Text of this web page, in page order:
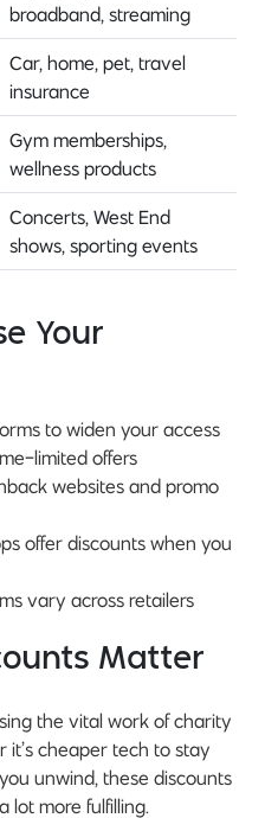
broadband, streaming
Car, home, pet, travel
insurance
Gym memberships,
wellness products
Concerts, West End
shows, sporting events
Your
to widen your access
limited offers
websites and promo
offer discounts when you
vary across retailers
Matter
the vital work of charity
it’s cheaper tech to stay
unwind, these discounts
lot more fulfilling.